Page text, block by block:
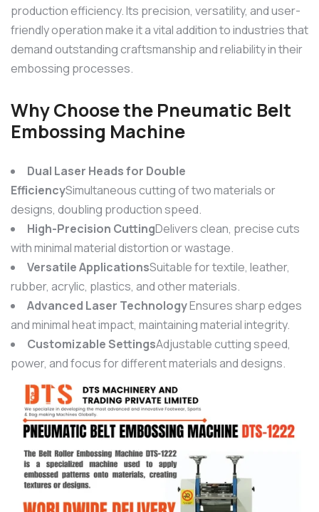
production efficiency. Its precision, versatility, and user-
friendly operation make it a vital addition to industries that
demand outstanding craftsmanship and reliability in their
embossing processes.
Why Choose the Pneumatic Belt
Embossing Machine
Dual Laser Heads for Double
EfficiencySimultaneous cutting of two materials or
designs, doubling production speed.
High-Precision CuttingDelivers clean, precise cuts
with minimal material distortion or wastage.
Versatile ApplicationsSuitable for textile, leather,
rubber, acrylic, plastics, and other materials.
Advanced Laser TechnologyEnsures sharp edges
and minimal heat impact, maintaining material integrity.
Customizable SettingsAdjustable cutting speed,
power, and focus for different materials and designs.